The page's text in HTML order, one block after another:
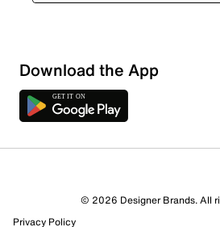
Download the App
© 2026 Designer Brands. All
Privacy Policy